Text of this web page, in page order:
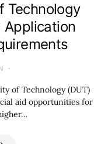
Technology
Application
of Technology (DUT)
aid opportunities for